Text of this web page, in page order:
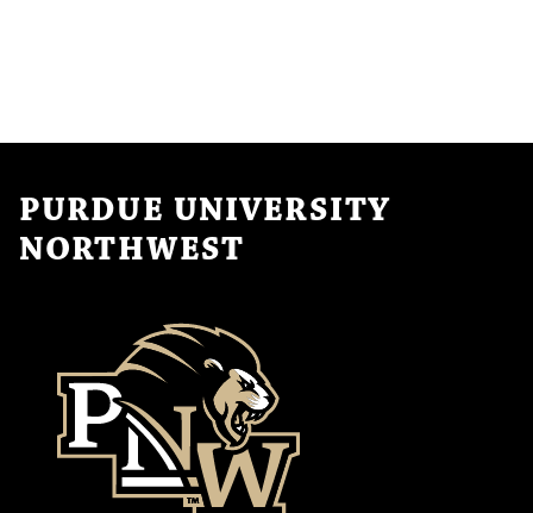
PURDUE UNIVERSITY
NORTHWEST